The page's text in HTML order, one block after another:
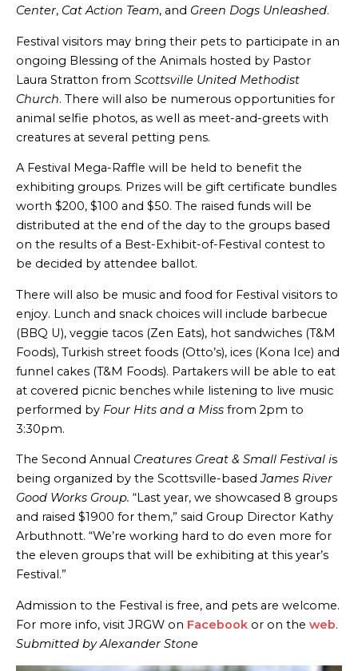
Center, Cat Action Team, and Green Dogs Unleashed.
Festival visitors may bring their pets to participate in an
ongoing Blessing of the Animals hosted by Pastor
Laura Stratton from Scottsville United Methodist
Church. There will also be numerous opportunities for
animal selfie photos, as well as meet-and-greets with
creatures at several petting pens.
A Festival Mega-Raffle will be held to benefit the
exhibiting groups. Prizes will be gift certificate bundles
worth $200, $100 and $50. The raised funds will be
distributed at the end of the day to the groups based
on the results of a Best-Exhibit-of-Festival contest to
be decided by attendee ballot.
There will also be music and food for Festival visitors to
enjoy. Lunch and snack choices will include barbecue
(BBQ U), veggie tacos (Zen Eats), hot sandwiches (T&M
Foods), Turkish street foods (Otto’s), ices (Kona Ice) and
funnel cakes (T&M Foods). Partakers will be able to eat
at covered picnic benches while listening to live music
performed by Four Hits and a Miss from 2pm to
3:30pm.
The Second Annual Creatures Great & Small Festival is
being organized by the Scottsville-basedJames River
Good Works Group. “Last year, we showcased 8 groups
and raised $1900 for them,” said Group Director Kathy
Arbuthnott. “We’re working hard to do even more for
the eleven groups that will be exhibiting at this year’s
Festival.”
Admission to the Festival is free, and pets are welcome.
For more info, visit JRGW on Facebook or on the web.
Submitted by Alexander Stone